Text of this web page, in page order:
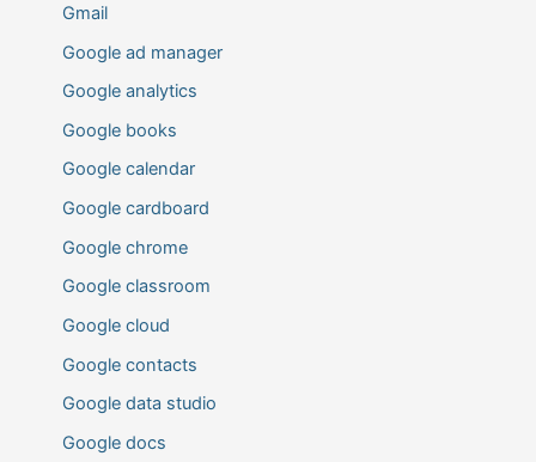
Gmail
Google ad manager
Google analytics
Google books
Google calendar
Google cardboard
Google chrome
Google classroom
Google cloud
Google contacts
Google data studio
Google docs